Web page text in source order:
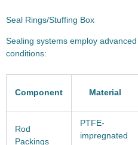
Seal Rings/Stuffing Box
Sealing systems employ
conditions:
Component Material
Rod
Packings
PTFE-
impregnated